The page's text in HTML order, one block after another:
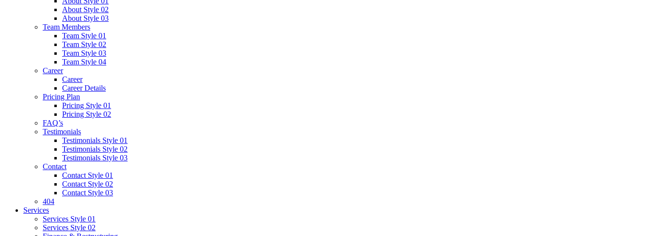
About Style 02
About Style 03
Team Members
Team Style 01
Team Style 02
Team Style 03
Team Style 04
Career
Career
Career Details
Pricing Plan
Pricing Style 01
Pricing Style 02
FAQ’s
Testimonials
Testimonials Style 01
Testimonials Style 02
Testimonials Style 03
Contact
Contact Style 01
Contact Style 02
Contact Style 03
404
Services
Services Style 01
Services Style 02